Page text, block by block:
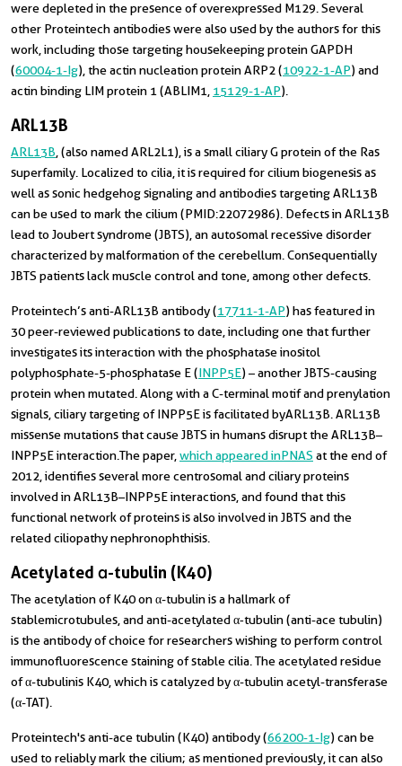
were depleted in the presence of overexpressed M129. Several
other Proteintech antibodies were also used by the authors for this
work, including those targeting housekeeping protein GAPDH
(60004-1-Ig), the actin nucleation protein ARP2 (10922-1-AP) and
actin binding LIM protein 1 (ABLIM1, 15129-1-AP).
ARL13B
ARL13B , (also named ARL2L1), is a small ciliary G protein of the Ras
superfamily. Localized to cilia, it is required for cilium biogenesis as
well as sonic hedgehog signaling and antibodies targeting ARL13B
can be used to mark the cilium (PMID:22072986). Defects in ARL13B
lead to Joubert syndrome (JBTS), an autosomal recessive disorder
characterized by malformation of the cerebellum. Consequentially
JBTS patients lack muscle control and tone, among other defects.
Proteintech’s anti-ARL13B antibody (17711-1-AP) has featured in
30 peer-reviewed publications to date, including one that further
investigates its interaction with the phosphatase inositol
polyphosphate-5-phosphatase E (INPP5E) – another JBTS-causing
protein when mutated. Along with a C-terminal motif and prenylation
signals, ciliary targeting of INPP5E is facilitated by ARL13B. ARL13B
missense mutations that cause JBTS in humans disrupt the ARL13B–
INPP5E interaction. The paper, which appeared in PNAS at the end of
2012, identifies several more centrosomal and ciliary proteins
involved in ARL13B–INPP5E interactions, and found that this
functional network of proteins is also involved in JBTS and the
related ciliopathy nephronophthisis.
Acetylated α-tubulin (K40)
The acetylation of K40 on α-tubulin is a hallmark of
stable microtubules, and anti-acetylated α‑tubulin (anti-ace tubulin)
is the antibody of choice for researchers wishing to perform control
immunofluorescence staining of stable cilia. The acetylated residue
of α-tubulin is K40, which is catalyzed by α-tubulin acetyl-transferase
(α-TAT).
Proteintech's anti-ace tubulin (K40) antibody (66200-1-Ig) can be
used to reliably mark the cilium; as mentioned previously, it can also